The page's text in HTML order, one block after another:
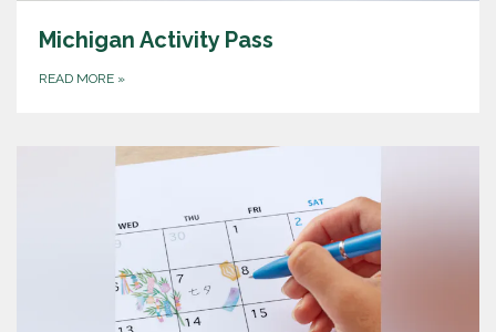
Michigan Activity Pass
READ MORE »